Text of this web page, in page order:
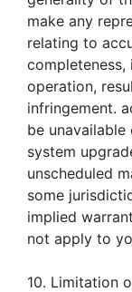
make any
relating to
operation,
infringement.
be
system
unscheduled
some
implied
not apply to
10. Limitation